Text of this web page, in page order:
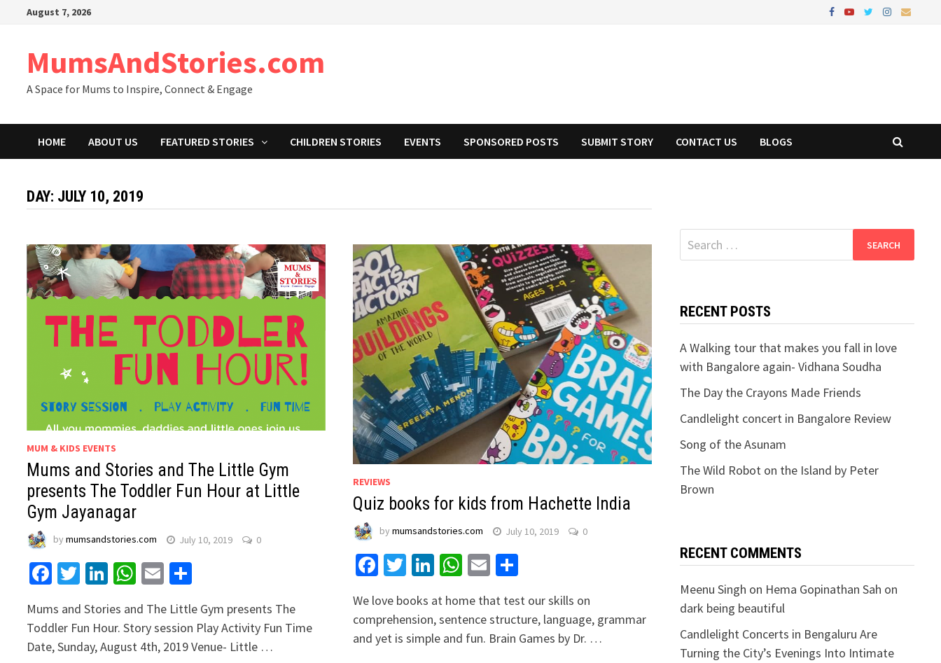
August 7, 2026
MumsAndStories.com
A Space for Mums to Inspire, Connect & Engage
HOME ABOUT US FEATURED STORIES CHILDREN STORIES EVENTS SPONSORED POSTS SUBMIT STORY CONTACT US BLOGS
DAY: JULY 10, 2019
MUM & KIDS EVENTS
Mums and Stories and The Little Gym
presents The Toddler Fun Hour at Little
Gym Jayanagar
bymumsandstories.com July 10, 2019 0
Facebook
Twitter
LinkedIn
WhatsApp
Email
Mums and Stories and The Little Gym presents The
Toddler Fun Hour. Story session Play Activity Fun Time
Date, Sunday, August 4th, 2019 Venue- Little …
REVIEWS
Quiz books for kids from Hachette India
by mumsandstories.com July 10, 2019 0
Facebook
Twitter
LinkedIn
WhatsApp
EmailShare
We love books at home that test our skills on
comprehension, sentence structure, language, grammar
and yet is simple and fun. Brain Games by Dr. …
Search
for:
RECENT POSTS
A Walking tour that makes you fall in love
with Bangalore again- Vidhana Soudha
The Day the Crayons Made Friends
Candlelight concert in Bangalore Review
Song of the Asunam
The Wild Robot on the Island by Peter
Brown
RECENT COMMENTS
Meenu Singh on Hema Gopinathan Sah on
dark being beautiful
Candlelight Concerts in Bengaluru Are
Turning the City’s Evenings Into Intimate